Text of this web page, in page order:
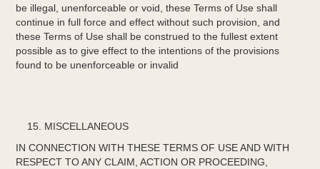
be illegal, unenforceable or void, these Terms of Use shall
continue in full force and effect without such provision, and
these Terms of Use shall be construed to the fullest extent
possible as to give effect to the intentions of the provisions
found to be unenforceable or invalid
MISCELLANEOUS
IN CONNECTION WITH THESE TERMS OF USE AND WITH
RESPECT TO ANY CLAIM, ACTION OR PROCEEDING,